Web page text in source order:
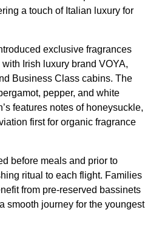
a touch of Italian luxury for
exclusive fragrances
Irish luxury brand VOYA,
Business Class cabins. The
pepper, and white
features notes of honeysuckle,
first for organic fragrance
before meals and prior to
ritual to each flight. Families
from pre-reserved bassinets
smooth journey for the youngest